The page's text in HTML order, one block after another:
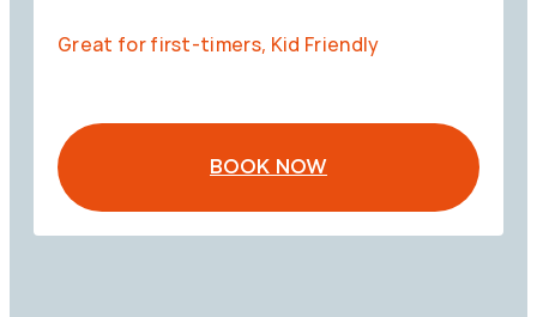
Great for first-timers, Kid Friendly
BOOK NOW